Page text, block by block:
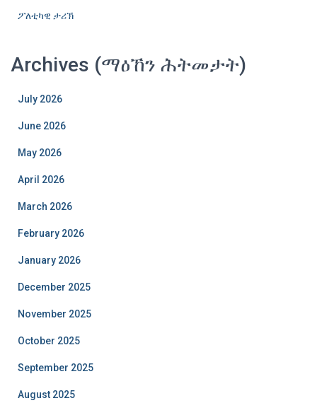
ፖለቲካዊ ታሪኽ
Archives (ማዕኸን ሕትመታት)
July 2026
June 2026
May 2026
April 2026
March 2026
February 2026
January 2026
December 2025
November 2025
October 2025
September 2025
August 2025